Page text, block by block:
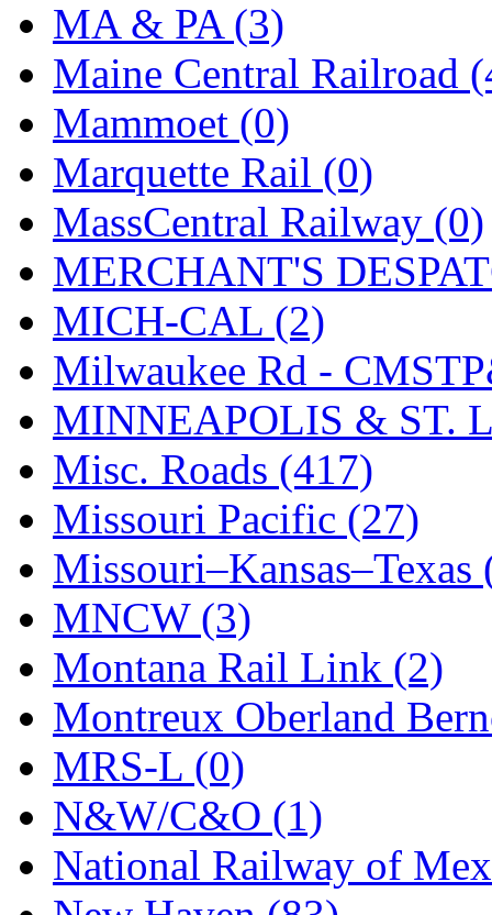
STLCC (0)
Sugiyama (1)
Sun Jin (0)
Sung Jin (10)
T.R. MICROCASTING
TAE HWA (4)
Takada (0)
Takara (0)
Tamac (0)
TEN/ADACH (0)
Tenshodo (43)
Tetsudo (8)
THE CAR MODEL CO.
The Model Company (0)
The Original Laser-cut
Toby (24)
TOHO (0)
Tokaido (0)
TRAINWRLD (5)
MA & PA (3)
Maine Central Railroad
Mammoet (0)
Marquette Rail (0)
MassCentral Railway (0)
MERCHANT'S
MICH-CAL (2)
Milwaukee Rd -
MINNEAPOLIS & ST.
Misc. Roads (417)
Missouri Pacific (27)
Missouri–Kansas–Texas
MNCW (3)
Montana Rail Link (2)
Montreux Oberland
MRS-L (0)
N&W/C&O (1)
National Railway of